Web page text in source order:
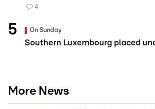
4
On Sunday
Southern Luxembourg placed
More News